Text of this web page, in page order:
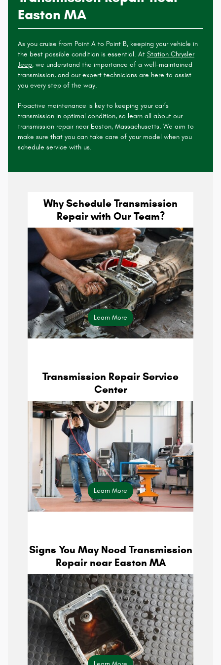
Easton MA
As you cruise from Point A to Point B, keeping your vehicle in
the best possible condition is essential. At Station Chrysler
Jeep, we understand the importance of a well-maintained
transmission, and our expert technicians are here to assist
you every step of the way.
Proactive maintenance is key to keeping your car’s
transmission in optimal condition, so learn all about our
transmission repair near Easton, Massachusetts. We aim to
make sure that you can take care of your model when you
schedule service with us.
Why Schedule Transmission
Repair with Our Team?
Learn More
maintenance schedule
Transmission Repair Service
Center
Learn More
parts center
Signs You May Need Transmission
Repair near Easton MA